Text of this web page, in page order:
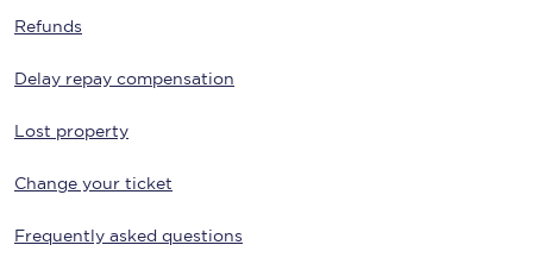
Refunds
Delay repay compensation
Lost property
Change your ticket
Frequently asked questions